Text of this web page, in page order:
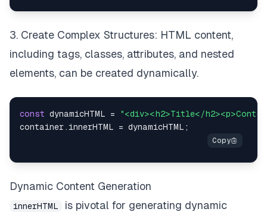
3. Create Complex Structures: HTML content,
including tags, classes, attributes, and nested
elements, can be created dynamically.
const dynamicHTML =
"<div><h2>Title</
container . innerHTML = dynamicHTML ;
Dynamic Content Generation
innerHTML
is pivotal for generating dynamic